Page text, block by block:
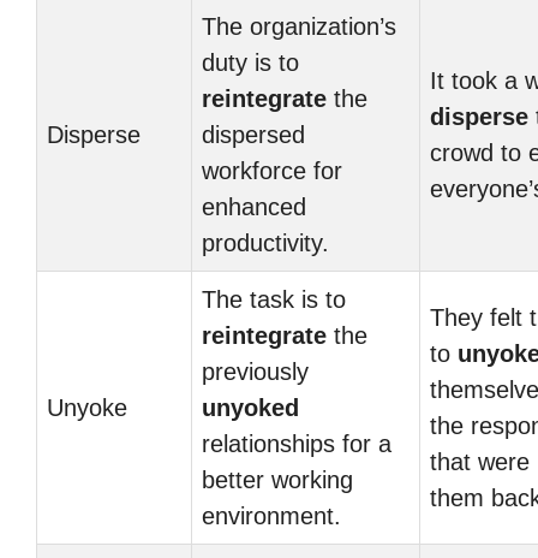
Disperse
The organization’s
duty is to
reintegrate the
dispersed
workforce for
enhanced
productivity.
It took a
disperse
crowd to
Unyoke
The task is to
reintegrate the
previously
unyoked
relationships for a
better working
environment.
They felt
to
the
that were
them